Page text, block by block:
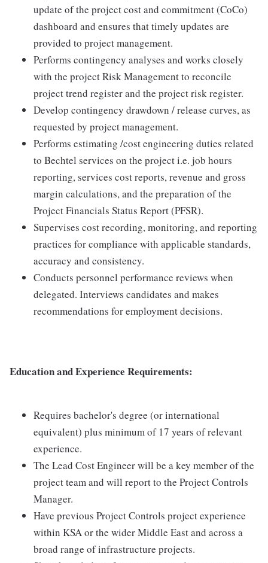
update of the project cost and commitment (CoCo)
dashboard and ensures that timely updates are
provided to project management.
Performs contingency analyses and works closely
with the project Risk Management to reconcile
project trend register and the project risk register.
Develop contingency drawdown / release curves, as
requested by project management.
Performs estimating /cost engineering duties related
to Bechtel services on the project i.e. job hours
reporting, services cost reports, revenue and gross
margin calculations, and the preparation of the
Project Financials Status Report (PFSR).
Supervises cost recording, monitoring, and reporting
practices for compliance with applicable standards,
accuracy and consistency.
Conducts personnel performance reviews when
delegated. Interviews candidates and makes
recommendations for employment decisions.
Education and Experience Requirements:
Requires bachelor's degree (or international
equivalent) plus minimum of 17 years of relevant
experience.
The Lead Cost Engineer will be a key member of the
project team and will report to the Project Controls
Manager.
Have previous Project Controls project experience
within KSA or the wider Middle East and across a
broad range of infrastructure projects.